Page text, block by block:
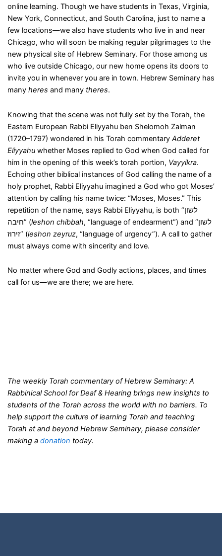
online learning. Though we have students in Texas, Virginia,
New York, Connecticut, and South Carolina, just to name a
few locations—we also have students who live in and near
Chicago, who will soon be making regular pilgrimages to the
new physical site of Hebrew Seminary. For those among us
who live outside Chicago, our new home opens its doors to
invite you in whenever you are in town. Hebrew Seminary has
many heres and many theres.
Knowing that the scene was not fully set by the Torah, the
Eastern European Rabbi Eliyyahu ben Shelomoh Zalman
(1720–1797) wondered in his Torah commentary Adderet
Eliyyahuwhether Moses replied to God when God called for
him in the opening of this week’s torah portion, Vayyikra.
Echoing other biblical instances of God calling the name of a
holy prophet, Rabbi Eliyyahu imagined a God who got Moses’
attention by calling his name twice: “Moses, Moses.” This
repetition of the name, says Rabbi Eliyyahu, is both “לשון
חיבה” (leshon chibbah, “language of endearment”) and “לשון
זירוז” (leshon zeyruz, “language of urgency”). A call to gather
must always come with sincerity and love.
No matter where God and Godly actions, places, and times
call for us—we are there; we are here.
The weekly Torah commentary of Hebrew Seminary: A
Rabbinical School for Deaf & Hearing brings new insights to
students of the Torah across the world with no barriers. To
help support the culture of learning Torah and teaching
Torah at and beyond Hebrew Seminary, please consider
making a donation today.